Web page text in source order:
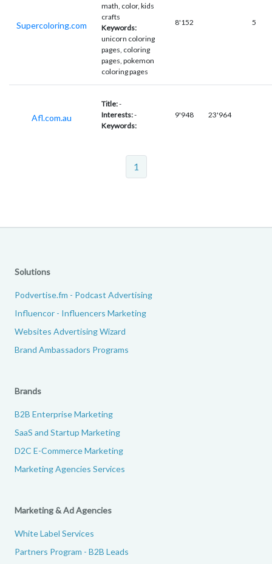
Supercoloring.com
math, color, kids
crafts
Keywords:
unicorn coloring
pages, coloring
pages, pokemon
coloring pages
8'152 5
Afl.com.au
Title:-
Interests:-
Keywords:
9'948 23'964
1
Solutions
Podvertise.fm - Podcast Advertising
Influencor - Influencers Marketing
Websites Advertising Wizard
Brand Ambassadors Programs
Brands
B2B Enterprise Marketing
SaaS and Startup Marketing
D2C E-Commerce Marketing
Marketing Agencies Services
Marketing & Ad Agencies
White Label Services
Partners Program - B2B Leads